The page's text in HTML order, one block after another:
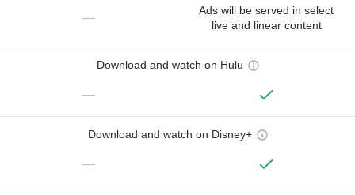
—
Ads will be served in select
live and linear content
Download and watch on Hulu
—
Download and watch on Disney+
—